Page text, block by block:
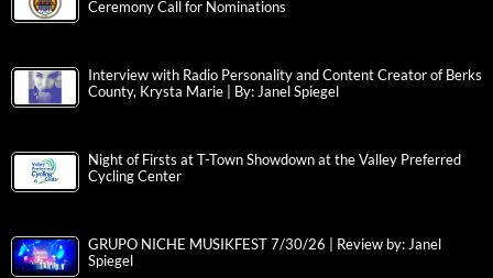
Ceremony Call for Nominations
Interview with Radio Personality and Content Creator of Berks
County, Krysta Marie | By: Janel Spiegel
Night of Firsts at T-Town Showdown at the Valley Preferred
Cycling Center
GRUPO NICHE MUSIKFEST 7/30/26 | Review by: Janel
Spiegel